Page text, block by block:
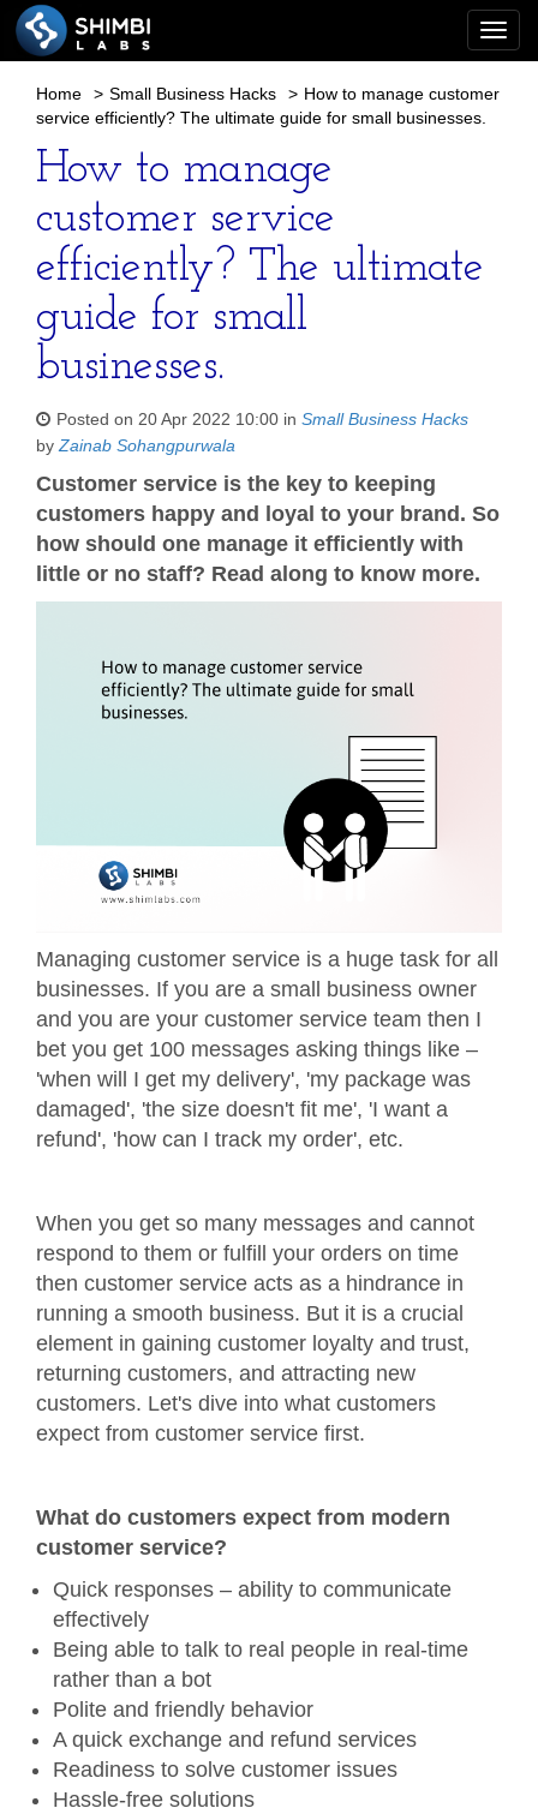
Home > Small Business Hacks > How to manage customer
service efficiently? The ultimate guide for small businesses.
How to manage
customer service
efficiently? The ultimate
guide for small
businesses.
Posted on 20 Apr 2022 10:00 in Small Business Hacks
by Zainab Sohangpurwala
Customer service is the key to keeping
customers happy and loyal to your brand. So
how should one manage it efficiently with
little or no staff? Read along to know more.
Managing customer service is a huge task for all
businesses. If you are a small business owner
and you are your customer service team then I
bet you get 100 messages asking things like –
'when will I get my delivery', 'my package was
damaged', 'the size doesn't fit me', 'I want a
refund', 'how can I track my order', etc.
When you get so many messages and cannot
respond to them or fulfill your orders on time
then customer service acts as a hindrance in
running a smooth business. But it is a crucial
element in gaining customer loyalty and trust,
returning customers, and attracting new
customers. Let's dive into what customers
expect from customer service first.
What do customers expect from modern
customer service?
Quick responses – ability to communicate
effectively
Being able to talk to real people in real-time
rather than a bot
Polite and friendly behavior
A quick exchange and refund services
Readiness to solve customer issues
Hassle-free solutions